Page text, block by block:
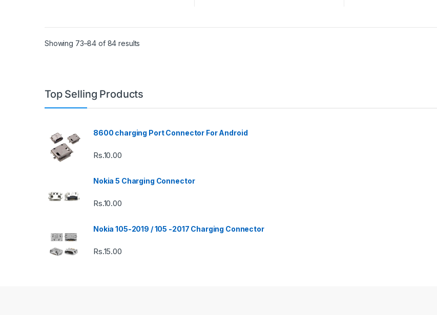
Showing 73–84 of 84 results
Top Selling Products
8600 charging Port Connector For Android
Rs.10.00
Nokia 5 Charging Connector
Rs.10.00
Nokia 105-2019 / 105 -2017 Charging Connector
Rs.15.00